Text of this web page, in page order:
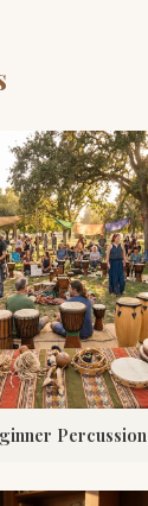
Percussion